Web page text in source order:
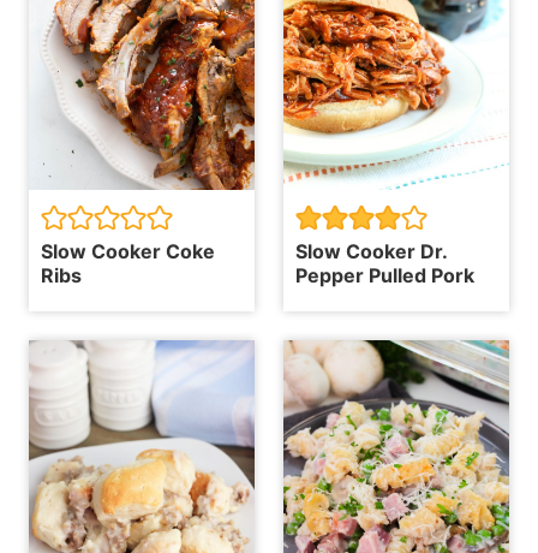
Slow Cooker Coke
Ribs
Slow Cooker Dr.
Pepper Pulled Pork